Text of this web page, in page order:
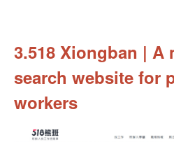
3.518 Xiongban | A
search website for
workers